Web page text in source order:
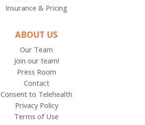
Insurance & Pricing
ABOUT US
Our Team
Join our team!
Press Room
Contact
Consent to Telehealth
Privacy Policy
Terms of Use